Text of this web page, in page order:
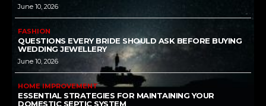
June 10, 2026
FASHION
QUESTIONS EVERY BRIDE SHOULD ASK BEFORE BUYING
WEDDING JEWELLERY
June 10, 2026
HOME IMPROVEMENT
ESSENTIAL STRATEGIES FOR MAINTAINING YOUR
DOMESTIC SEPTIC SYSTEM